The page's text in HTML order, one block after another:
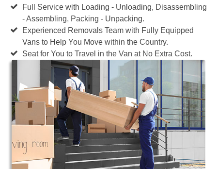
Full Service with Loading - Unloading, Disassembling
- Assembling, Packing - Unpacking.
Experienced Removals Team with Fully Equipped
Vans to Help You Move within the Country.
Seat for You to Travel in the Van at No Extra Cost.